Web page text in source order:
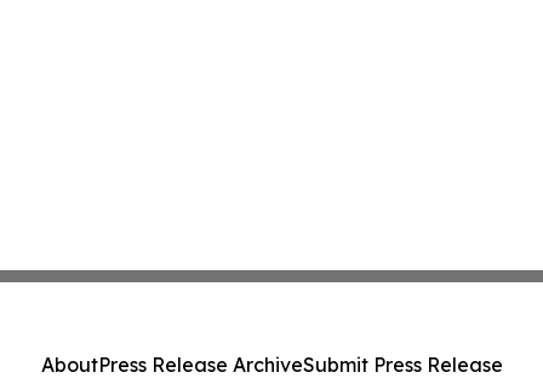
AboutPress Release ArchiveSubmit Press Release